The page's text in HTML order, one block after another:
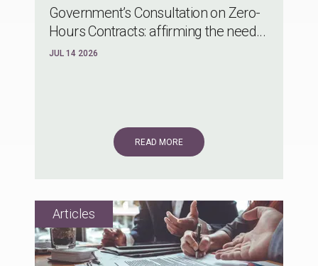
Government’s Consultation on Zero-
Hours Contracts: affirming the need...
JUL 14 2026
READ MORE